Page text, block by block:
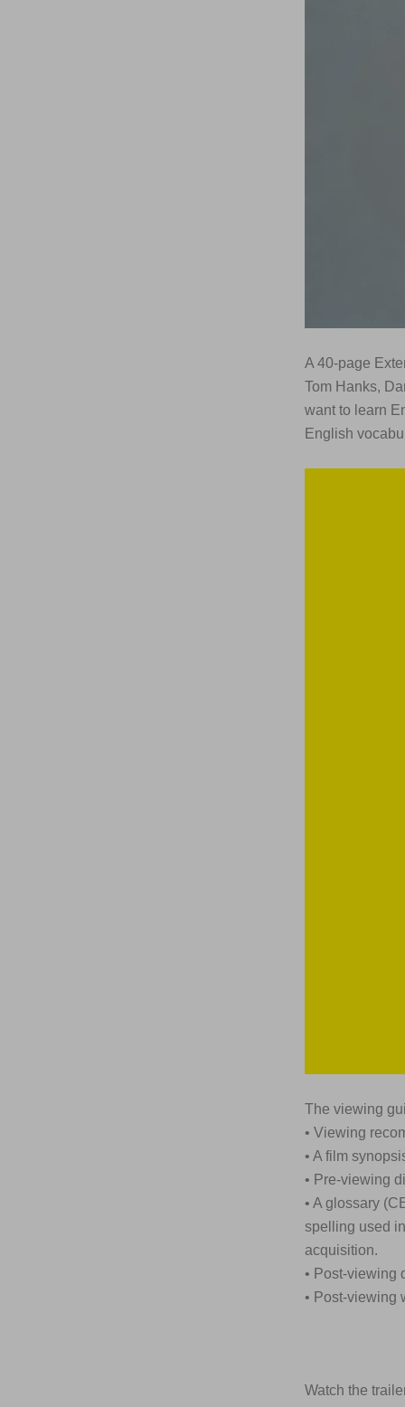
A 40-page
Tom Hanks,
want to learn
English
The viewing
• Viewing
• A film
• Pre-viewing
• A glossary
spelling used
acquisition.
• Post-viewing
• Post-viewing
Watch the